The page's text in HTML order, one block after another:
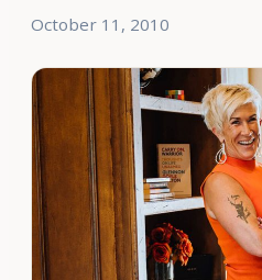
October 11, 2010